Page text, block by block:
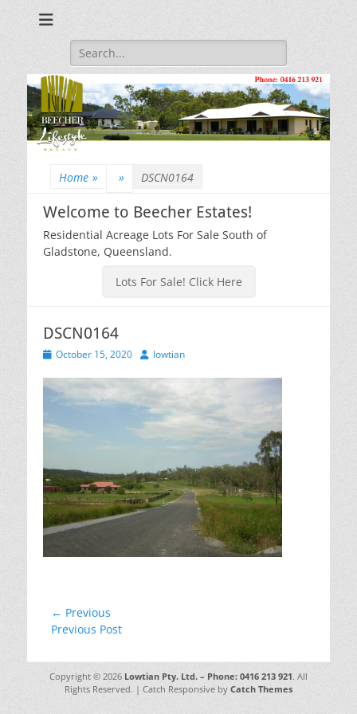
Phone: 0416 213
921
Search
for:
Home » » DSCN0164
Welcome to Beecher Estates!
Residential Acreage Lots For Sale South of
Gladstone, Queensland.
Lots For Sale! Click Here
DSCN0164
Posted
October 15, 2020 Authorlowtian
Post
navigation
← Previous
Previous
Previous Post
Copyright © 2026 Lowtian Pty. Ltd. – Phone: 0416 213 921. All
Rights Reserved. | Catch Responsive by Catch Themes